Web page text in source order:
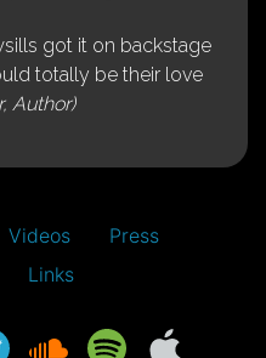
got it on backstage
totally be their love
Author)
Videos
Press
Links